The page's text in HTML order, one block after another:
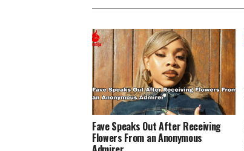
Fave Speaks Out After Receiving
Flowers From an Anonymous